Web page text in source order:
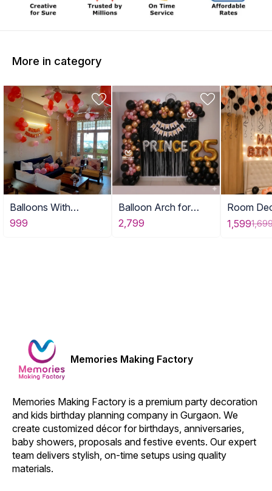
More in category
Balloons With
Birthday Banner
999
Balloon Arch for
Adult Birthday Decor
2,799
Room
with
1,599
Memories Making Factory
Memories Making Factory is a premium party decoration
and kids birthday planning company in Gurgaon. We
create customized décor for birthdays, anniversaries,
baby showers, proposals and festive events. Our expert
team delivers stylish, on-time setups using quality
materials.